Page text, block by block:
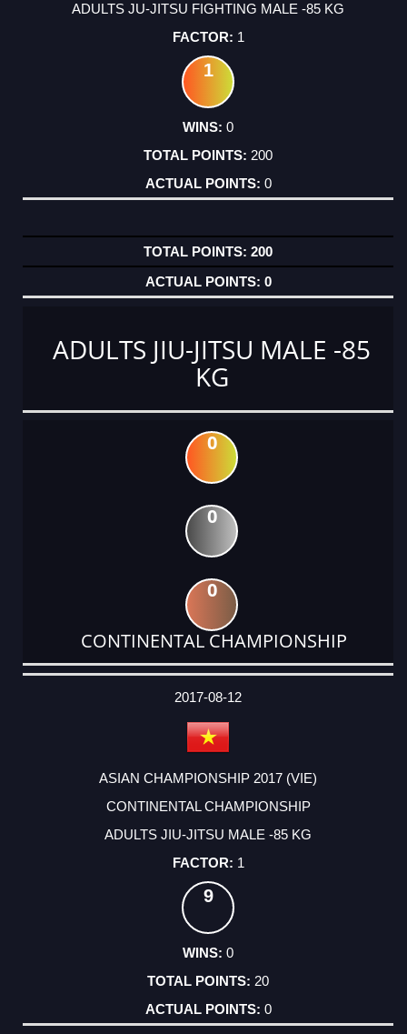
ADULTS JU-JITSU FIGHTING MALE -85 KG
1
1
0
200
0
200
0
ADULTS JIU-JITSU MALE -85
KG
0
0
0
CONTINENTAL CHAMPIONSHIP
DATE
EVENT
TYPE
CATEGORY
EVENT
RANK
WINS
POINTS
ACTUAL
2017-08-12
ASIAN CHAMPIONSHIP 2017 (VIE)
CONTINENTAL CHAMPIONSHIP
ADULTS JIU-JITSU MALE -85 KG
1
9
0
20
0